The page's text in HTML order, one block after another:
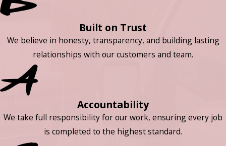
Built on Trust
We believe in honesty, transparency, and building lasting
relationships with our customers and team.
Accountability
We take full responsibility for our work, ensuring every job
is completed to the highest standard.